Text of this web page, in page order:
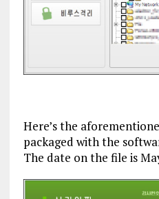
Here’s the
packaged with the
The date on the file is